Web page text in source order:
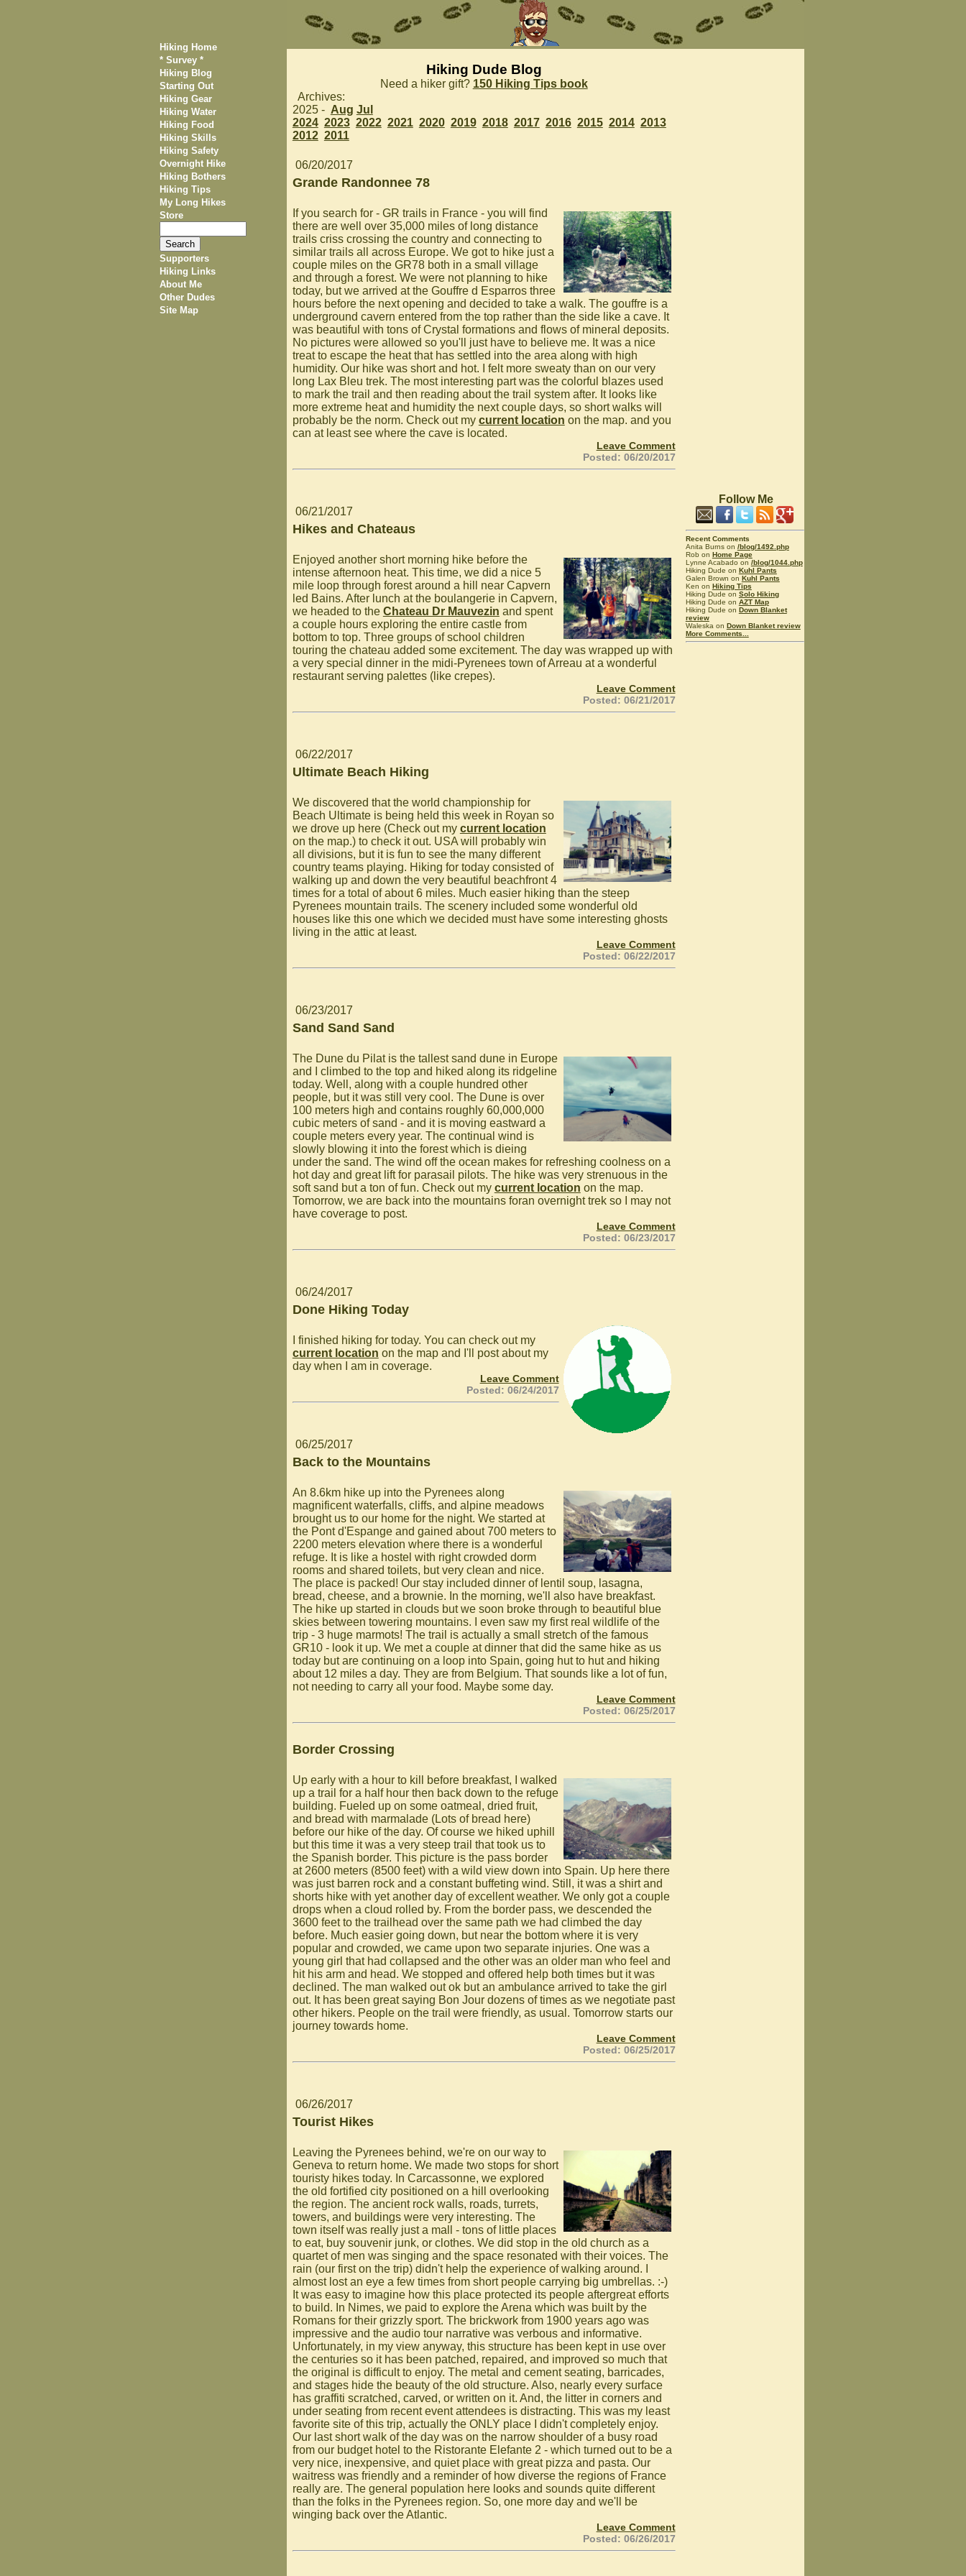
Hiking Home
* Survey *
Hiking Blog
Starting Out
Hiking Gear
Hiking Water
Hiking Food
Hiking Skills
Hiking Safety
Overnight Hike
Hiking Bothers
Hiking Tips
My Long Hikes
Store
Supporters
Hiking Links
About Me
Other Dudes
Site Map
Hiking Dude Blog
Need a hiker gift? 150 Hiking Tips book
Archives:
2025 - Aug Jul
2024 2023 2022 2021 2020 2019 2018 2017 2016 2015 2014 2013
2012 2011
06/20/2017
Grande Randonnee 78
If you search for - GR trails in France - you will find
there are well over 35,000 miles of long distance
trails criss crossing the country and connecting to
similar trails all across Europe. We got to hike just a
couple miles on the GR78 both in a small village
and through a forest. We were not planning to hike
today, but we arrived at the Gouffre d Esparros three
hours before the next opening and decided to take a walk. The gouffre is a
underground cavern entered from the top rather than the side like a cave. It
was beautiful with tons of Crystal formations and flows of mineral deposits.
No pictures were allowed so you'll just have to believe me. It was a nice
treat to escape the heat that has settled into the area along with high
humidity. Our hike was short and hot. I felt more sweaty than on our very
long Lax Bleu trek. The most interesting part was the colorful blazes used
to mark the trail and then reading about the trail system after. It looks like
more extreme heat and humidity the next couple days, so short walks will
probably be the norm. Check out my current location on the map. and you
can at least see where the cave is located.
Leave Comment
Posted: 06/20/2017
06/21/2017
Hikes and Chateaus
Enjoyed another short morning hike before the
intense afternoon heat. This time, we did a nice 5
mile loop through forest around a hill near Capvern
led Bains. After lunch at the boulangerie in Capvern,
we headed to the Chateau Dr Mauvezin and spent
a couple hours exploring the entire castle from
bottom to top. Three groups of school children
touring the chateau added some excitement. The day was wrapped up with
a very special dinner in the midi-Pyrenees town of Arreau at a wonderful
restaurant serving palettes (like crepes).
Leave Comment
Posted: 06/21/2017
06/22/2017
Ultimate Beach Hiking
We discovered that the world championship for
Beach Ultimate is being held this week in Royan so
we drove up here (Check out my current location
on the map.) to check it out. USA will probably win
all divisions, but it is fun to see the many different
country teams playing. Hiking for today consisted of
walking up and down the very beautiful beachfront 4
times for a total of about 6 miles. Much easier hiking than the steep
Pyrenees mountain trails. The scenery included some wonderful old
houses like this one which we decided must have some interesting ghosts
living in the attic at least.
Leave Comment
Posted: 06/22/2017
06/23/2017
Sand Sand Sand
The Dune du Pilat is the tallest sand dune in Europe
and I climbed to the top and hiked along its ridgeline
today. Well, along with a couple hundred other
people, but it was still very cool. The Dune is over
100 meters high and contains roughly 60,000,000
cubic meters of sand - and it is moving eastward a
couple meters every year. The continual wind is
slowly blowing it into the forest which is dieing
under the sand. The wind off the ocean makes for refreshing coolness on a
hot day and great lift for parasail pilots. The hike was very strenuous in the
soft sand but a ton of fun. Check out my current location on the map.
Tomorrow, we are back into the mountains foran overnight trek so I may not
have coverage to post.
Leave Comment
Posted: 06/23/2017
06/24/2017
Done Hiking Today
I finished hiking for today. You can check out my
current location on the map and I'll post about my
day when I am in coverage.
Leave Comment
Posted: 06/24/2017
06/25/2017
Back to the Mountains
An 8.6km hike up into the Pyrenees along
magnificent waterfalls, cliffs, and alpine meadows
brought us to our home for the night. We started at
the Pont d'Espange and gained about 700 meters to
2200 meters elevation where there is a wonderful
refuge. It is like a hostel with right crowded dorm
rooms and shared toilets, but very clean and nice.
The place is packed! Our stay included dinner of lentil soup, lasagna,
bread, cheese, and a brownie. In the morning, we'll also have breakfast.
The hike up started in clouds but we soon broke through to beautiful blue
skies between towering mountains. I even saw my first real wildlife of the
trip - 3 huge marmots! The trail is actually a small stretch of the famous
GR10 - look it up. We met a couple at dinner that did the same hike as us
today but are continuing on a loop into Spain, going hut to hut and hiking
about 12 miles a day. They are from Belgium. That sounds like a lot of fun,
not needing to carry all your food. Maybe some day.
Leave Comment
Posted: 06/25/2017
Border Crossing
Up early with a hour to kill before breakfast, I walked
up a trail for a half hour then back down to the refuge
building. Fueled up on some oatmeal, dried fruit,
and bread with marmalade (Lots of bread here)
before our hike of the day. Of course we hiked uphill
but this time it was a very steep trail that took us to
the Spanish border. This picture is the pass border
at 2600 meters (8500 feet) with a wild view down into Spain. Up here there
was just barren rock and a constant buffeting wind. Still, it was a shirt and
shorts hike with yet another day of excellent weather. We only got a couple
drops when a cloud rolled by. From the border pass, we descended the
3600 feet to the trailhead over the same path we had climbed the day
before. Much easier going down, but near the bottom where it is very
popular and crowded, we came upon two separate injuries. One was a
young girl that had collapsed and the other was an older man who feel and
hit his arm and head. We stopped and offered help both times but it was
declined. The man walked out ok but an ambulance arrived to take the girl
out. It has been great saying Bon Jour dozens of times as we negotiate past
other hikers. People on the trail were friendly, as usual. Tomorrow starts our
journey towards home.
Leave Comment
Posted: 06/25/2017
06/26/2017
Tourist Hikes
Leaving the Pyrenees behind, we're on our way to
Geneva to return home. We made two stops for short
touristy hikes today. In Carcassonne, we explored
the old fortified city positioned on a hill overlooking
the region. The ancient rock walls, roads, turrets,
towers, and buildings were very interesting. The
town itself was really just a mall - tons of little places
to eat, buy souvenir junk, or clothes. We did stop in the old church as a
quartet of men was singing and the space resonated with their voices. The
rain (our first on the trip) didn't help the experience of walking around. I
almost lost an eye a few times from short people carrying big umbrellas. :-)
It was easy to imagine how this place protected its people aftergreat efforts
to build. In Nimes, we paid to explore the Arena which was built by the
Romans for their grizzly sport. The brickwork from 1900 years ago was
impressive and the audio tour narrative was verbous and informative.
Unfortunately, in my view anyway, this structure has been kept in use over
the centuries so it has been patched, repaired, and improved so much that
the original is difficult to enjoy. The metal and cement seating, barricades,
and stages hide the beauty of the old structure. Also, nearly every surface
has graffiti scratched, carved, or written on it. And, the litter in corners and
under seating from recent event attendees is distracting. This was my least
favorite site of this trip, actually the ONLY place I didn't completely enjoy.
Our last short walk of the day was on the narrow shoulder of a busy road
from our budget hotel to the Ristorante Elefante 2 - which turned out to be a
very nice, inexpensive, and quiet place with great pizza and pasta. Our
waitress was friendly and a reminder of how diverse the regions of France
really are. The general population here looks and sounds quite different
than the folks in the Pyrenees region. So, one more day and we'll be
winging back over the Atlantic.
Leave Comment
Posted: 06/26/2017
Follow Me
Recent Comments
Anita Burns on /blog/1492.php
Rob on Home Page
Lynne Acabado on /blog/1044.php
Hiking Dude on Kuhl Pants
Galen Brown on Kuhl Pants
Ken on Hiking Tips
Hiking Dude on Solo Hiking
Hiking Dude on AZT Map
Hiking Dude on Down Blanket
review
Waleska on Down Blanket review
More Comments...